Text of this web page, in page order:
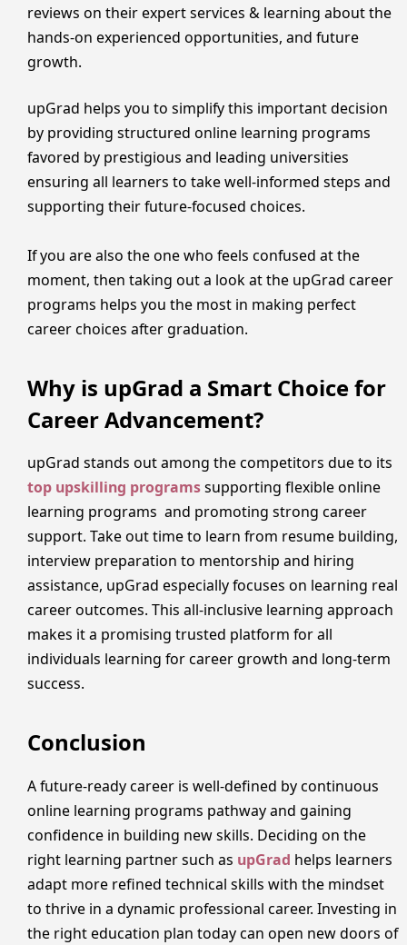
reviews on their expert services & learning about the
hands-on experienced opportunities, and future
growth.
upGrad helps you to simplify this important decision
by providing structured online learning programs
favored by prestigious and leading universities
ensuring all learners to take well-informed steps and
supporting their future-focused choices.
If you are also the one who feels confused at the
moment, then taking out a look at the upGrad career
programs helps you the most in making perfect
career choices after graduation.
Why is upGrad a Smart Choice for
Career Advancement?
upGrad stands out among the competitors due to its
top upskilling programssupporting flexible online
learning programs and promoting strong career
support. Take out time to learn from resume building,
interview preparation to mentorship and hiring
assistance, upGrad especially focuses on learning real
career outcomes. This all-inclusive learning approach
makes it a promising trusted platform for all
individuals learning for career growth and long-term
success.
Conclusion
A future-ready career is well-defined by continuous
online learning programs pathway and gaining
confidence in building new skills. Deciding on the
right learning partner such as upGrad helps learners
adapt more refined technical skills with the mindset
to thrive in a dynamic professional career. Investing in
the right education plan today can open new doors of